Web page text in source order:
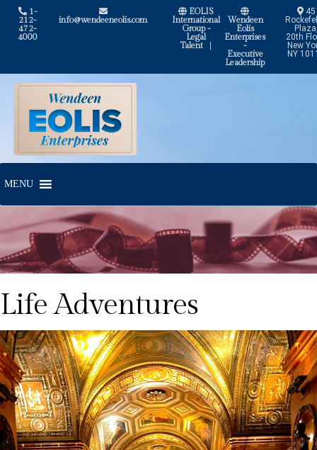
1-
212-
472-
4000
info@wendeeneolis.com
EOLIS
International
Group -
Legal
Talent
Wendeen
Eolis
Enterprises
-
Executive
Leadership
45
20th
New
NY
Skip
navigation
Skip
MENU
Life Adventures